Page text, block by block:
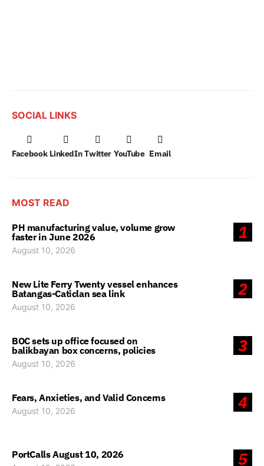
SOCIAL LINKS
Facebook LinkedIn Twitter YouTube Email
MOST READ
1
PH manufacturing value, volume grow
faster in June 2026
August 10, 2026
2
New Lite Ferry Twenty vessel enhances
Batangas-Caticlan sea link
August 10, 2026
3
BOC sets up office focused on
balikbayan box concerns, policies
August 10, 2026
4
Fears, Anxieties, and Valid Concerns
August 10, 2026
5
PortCalls August 10, 2026